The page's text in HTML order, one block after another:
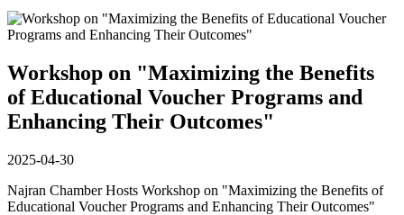
Workshop on "Maximizing the Benefits
of Educational Voucher Programs and
Enhancing Their Outcomes"
2025-04-30
Najran Chamber Hosts Workshop on "Maximizing the Benefits of
Educational Voucher Programs and Enhancing Their Outcomes"